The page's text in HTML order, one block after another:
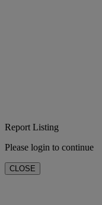
Report Listing
Please login to continue
CLOSE